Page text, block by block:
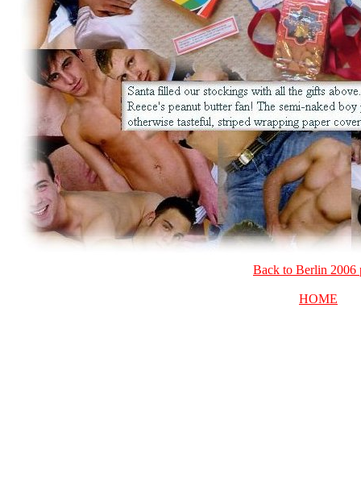
Back to Berlin 2006
HOME